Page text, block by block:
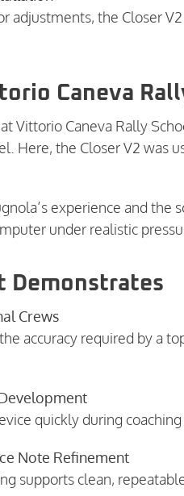
adjustments, the Closer
Caneva
Vittorio Caneva Rally
Here, the Closer V2 was
experience and the
under realistic
Demonstrates
Crews
accuracy required by a
quickly during
Note Refinement
supports clean,